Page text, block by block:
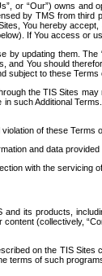
or “Our”) owns
by TMS from third
You hereby
If You access or
by updating them.
and You should
subject to these Terms
the TIS Sites
such Additional
of these Terms
and data
with the servicing
its products,
(collectively,
on the TIS Sites
terms of such